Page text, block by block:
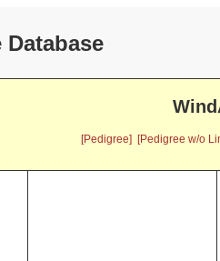
Database
[Pedigree] [Pedigree w/o